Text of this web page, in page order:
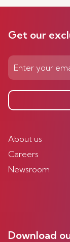
Get our
About us
Careers
Newsroom
Download